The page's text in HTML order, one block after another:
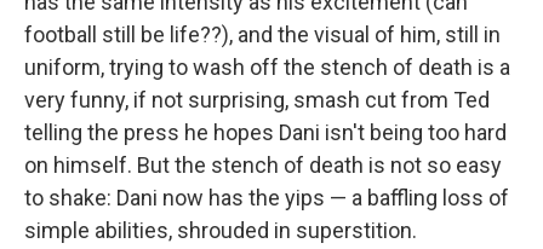
football still be life??), and the visual of him, still in
uniform, trying to wash off the stench of death is a
very funny, if not surprising, smash cut from Ted
telling the press he hopes Dani isn't being too hard
on himself. But the stench of death is not so easy
to shake: Dani now has the yips — a baffling loss of
simple abilities, shrouded in superstition.